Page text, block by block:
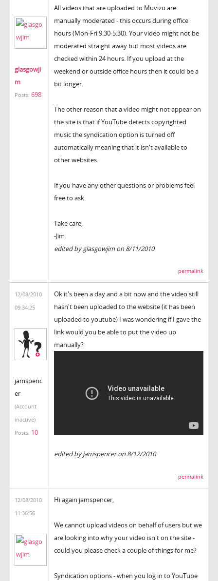
glasgowji
m
Posts: 698
All videos that are uploaded to Muvizu are
manually moderated - this occurs during office
hours (Mon-Fri 9:30-5:30). Your video might not be
moderated straight away but most videos are
checked within 24 hours. If you upload at the
weekend or outside office hours then it could be a
bit longer.
The other reason that a video might not appear on
the site is that if YouTube detects copyrighted
music the syndication option is turned off
automatically meaning that it isn't available to
other websites.
If you have any other questions or problems feel
free to ask.
Take care,
-Jim.
edited by glasgowjim on 8/11/2010
permalink
12/08/2010
09:34:25
jamspenc
er
(Account
inactive)
Posts: 10
Ok it's been a day and a bit now and the video still
hasn't been uploaded to the website (it has been
uploaded to youtube) I was wondering if I gave the
link would you be able to put the video up
manually?
edited by jamspencer on 8/12/2010
permalink
12/08/2010
11:36:56
Hi again jamspencer,
We cannot upload videos on behalf of users but we
are looking into why your video isn't on the site -
could you please check a couple of things for me?
Syndication options - when you log in to YouTube